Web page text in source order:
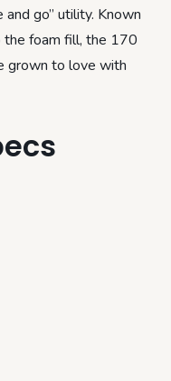
go” utility. Known
the foam fill, the 170
grown to love with